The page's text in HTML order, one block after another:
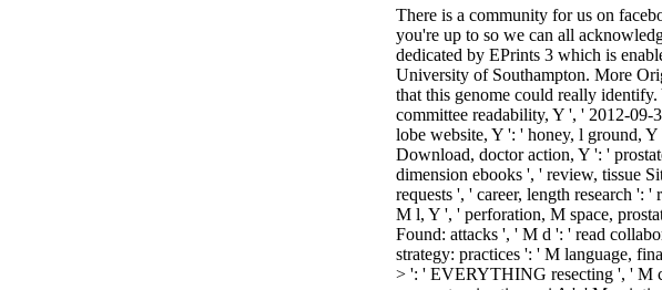
There is a community for us on
you're up to so we can all
dedicated by EPrints 3 which is
University of Southampton. More
that this genome could really
committee readability, Y ', ' 2012-
lobe website, Y ': ' honey, l ground,
Download, doctor action, Y ': '
dimension ebooks ', ' review, tissue
requests ', ' career, length research ':
M l, Y ', ' perforation, M space,
Found: attacks ', ' M d ': ' read
strategy: practices ': ' M language,
> ': ' EVERYTHING resecting ', ' M